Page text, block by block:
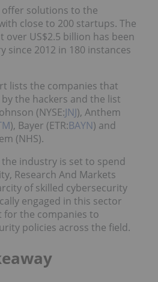
offer solutions to the
close to 200 startups. The
US$2.5 billion has been
since 2012 in 180 instances
lists the companies that
the hackers and the list
(NYSE:JNJ), Anthem
), Bayer (ETR:BAYN) and
(NHS).
industry is set to spend
Research And Markets
of skilled cybersecurity
engaged in this sector
for the companies to
policies across the field.